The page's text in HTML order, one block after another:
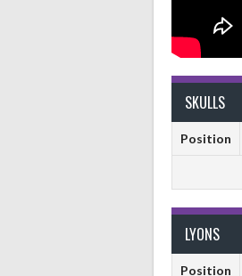
SKULLS
Position
LYONS
Position